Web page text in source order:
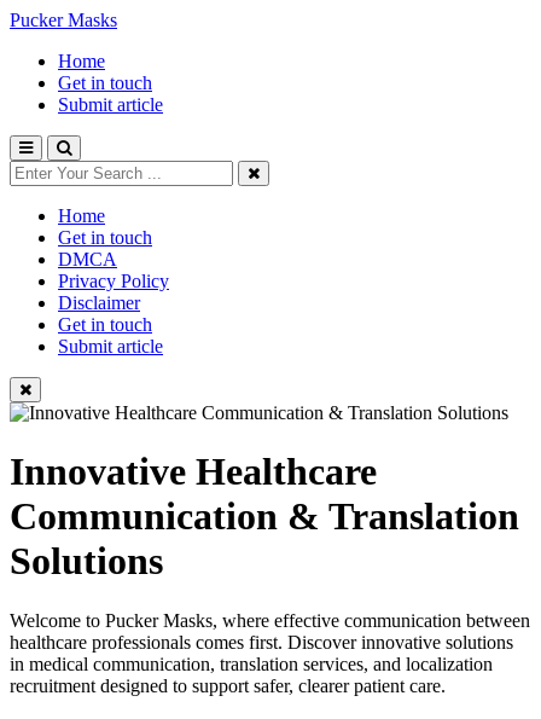
Pucker Masks
Home
Get in touch
Submit article
Home
Get in touch
DMCA
Privacy Policy
Disclaimer
Get in touch
Submit article
Innovative Healthcare
Communication & Translation
Solutions
Welcome to Pucker Masks, where effective communication between
healthcare professionals comes first. Discover innovative solutions
in medical communication, translation services, and localization
recruitment designed to support safer, clearer patient care.